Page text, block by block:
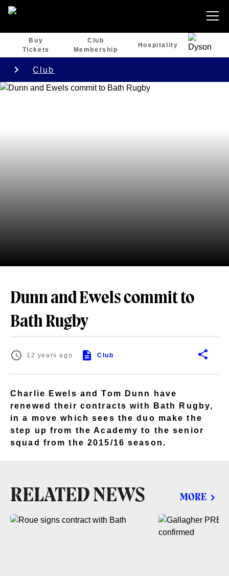
Buy
Tickets
Club
Membership
Hospitality
Club
Dunn and Ewels commit to
Bath Rugby
12 years ago Club
Charlie Ewels and Tom Dunn have
renewed their contracts with Bath Rugby,
in a move which sees the duo make the
step up from the Academy to the senior
squad from the 2015/16 season.
RELATED NEWS MORE